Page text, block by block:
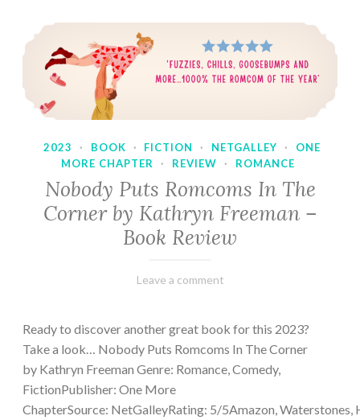
2023 · BOOK · FICTION · NETGALLEY ·
ONE
MORE CHAPTER
· REVIEW · ROMANCE
Nobody Puts Romcoms In The
Corner by Kathryn Freeman –
Book Review
February
Varietats
Leave a comment
Ready to discover another great book for this 2023?
Take a look… Nobody Puts Romcoms In The Corner
by Kathryn Freeman Genre: Romance, Comedy,
FictionPublisher: One More
ChapterSource: NetGalleyRating: 5/5Amazon, Waterstones,